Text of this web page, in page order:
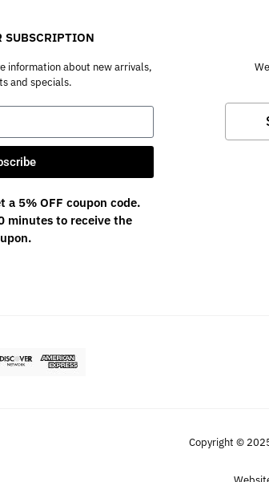
SUBSCRIPTION
information about new arrivals,
and specials.
a 5% OFF coupon code.
minutes to receive the
Copyright ©